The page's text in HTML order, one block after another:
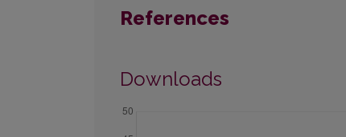
References
Downloads